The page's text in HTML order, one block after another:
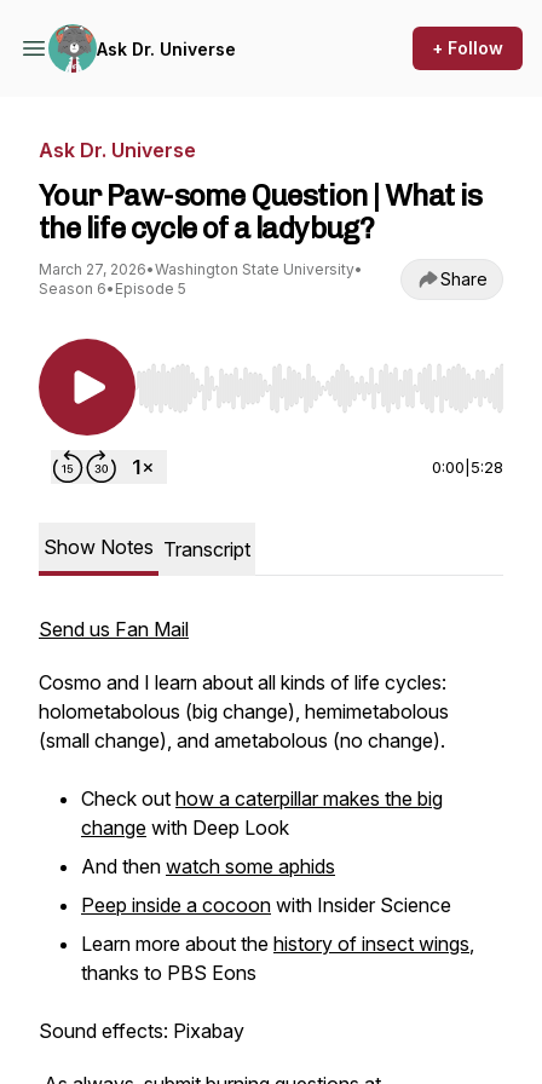
Ask Dr. Universe + Follow
Ask Dr. Universe
Your Paw-some Question | What is
the life cycle of a ladybug?
March 27, 2026•Washington State University•
Season 6• Episode 5 Share
Use Left/Right to seek, Home/End to jump to
0:00 5:28
Show Notes Transcript
Send us Fan Mail
Cosmo and I learn about all kinds of life cycles:
holometabolous (big change), hemimetabolous
(small change), and ametabolous (no change).
Check out how a caterpillar makes the big
change with Deep Look
And then watch some aphids
Peep inside a cocoon with Insider Science
Learn more about the history of insect wings,
thanks to PBS Eons
Sound effects: Pixabay